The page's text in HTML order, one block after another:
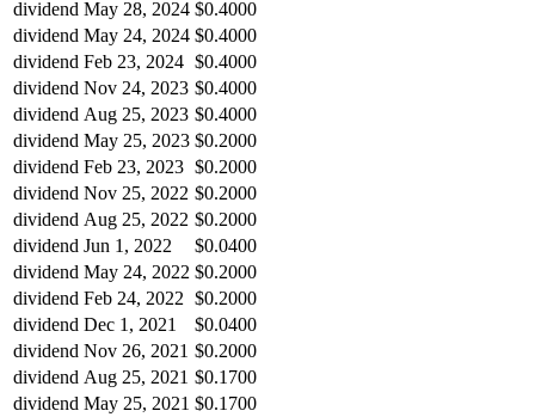
dividend May 28, 2024 $0.4000
dividend May 24, 2024 $0.4000
dividend Feb 23, 2024 $0.4000
dividend Nov 24, 2023 $0.4000
dividend Aug 25, 2023 $0.4000
dividend May 25, 2023 $0.2000
dividend Feb 23, 2023 $0.2000
dividend Nov 25, 2022 $0.2000
dividend Aug 25, 2022 $0.2000
dividend Jun 1, 2022
$0.0400
dividend May 24, 2022 $0.2000
dividend Feb 24, 2022 $0.2000
dividend Dec 1, 2021
$0.0400
dividend Nov 26, 2021 $0.2000
dividend Aug 25, 2021 $0.1700
dividend May 25, 2021 $0.1700